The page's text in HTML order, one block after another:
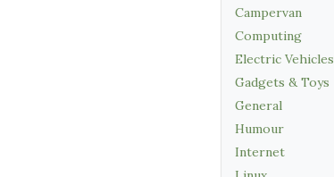
Campervan
Computing
Electric Vehicles
Gadgets & Toys
General
Humour
Internet